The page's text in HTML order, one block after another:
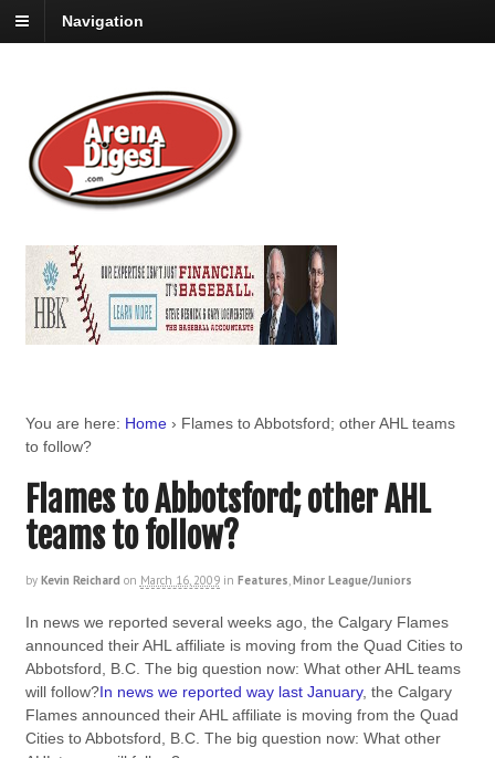
Navigation
You are here: Home › Flames to Abbotsford; other AHL teams
to follow?
Flames to Abbotsford; other AHL
teams to follow?
by Kevin Reichard on March 16, 2009 in Features,Minor League/Juniors
In news we reported several weeks ago, the Calgary Flames
announced their AHL affiliate is moving from the Quad Cities to
Abbotsford, B.C. The big question now: What other AHL teams
will follow?In news we reported way last January, the Calgary
Flames announced their AHL affiliate is moving from the Quad
Cities to Abbotsford, B.C. The big question now: What other